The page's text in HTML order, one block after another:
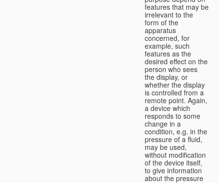
features that may be
irrelevant to the
form of the
apparatus
concerned, for
example, such
features as the
desired effect on the
person who sees
the display, or
whether the display
is controlled from a
remote point. Again,
a device which
responds to some
change in a
condition, e.g. in the
pressure of a fluid,
may be used,
without modification
of the device itself,
to give information
about the pressure